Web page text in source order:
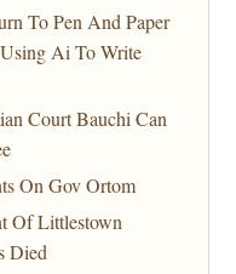
To Pen And Paper
Ai To Write
Court Bauchi Can
On Gov Ortom
Of Littlestown
Died